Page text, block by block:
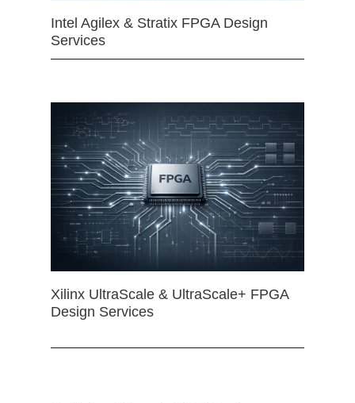
Intel Agilex & Stratix FPGA Design
Services
Xilinx UltraScale & UltraScale+ FPGA
Design Services